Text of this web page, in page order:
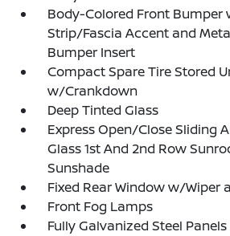
Body-Colored Front Bumper
Strip/Fascia Accent and
Bumper Insert
Compact Spare Tire Stored
w/Crankdown
Deep Tinted Glass
Express Open/Close Sliding
Glass 1st And 2nd Row
Sunshade
Fixed Rear Window w/Wiper
Front Fog Lamps
Fully Galvanized Steel Panels